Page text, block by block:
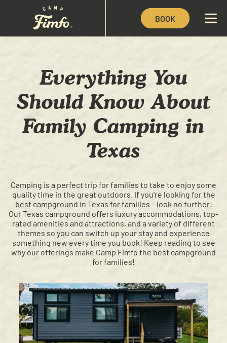
BOOK
Everything You
Should Know About
Family Camping in
Texas
Camping is a perfect trip for families to take to enjoy some
quality time in the great outdoors. If you're looking for the
best campground in Texas for families – look no further!
Our Texas campground offers luxury accommodations, top-
rated amenities and attractions, and a variety of different
themes so you can switch up your stay and experience
something new every time you book! Keep reading to see
why our offerings make Camp Fimfo the best campground
for families!